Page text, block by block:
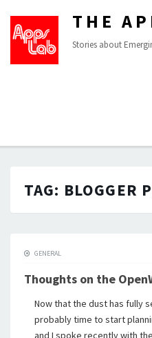
THE
Stories about
TAG: BLOGGER
GENERAL
Thoughts on the
Now that the dust has fully
probably time to start
and I spoke recently with